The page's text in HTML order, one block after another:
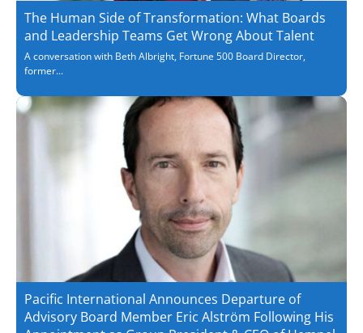
The Human Side of Transformation: What Boards
and Leadership Teams Get Wrong About Talent
A conversation with Beth Albright, Fortune 500 Board Director,
former...
Pacific International Announces Departure of
Advisory Board Member Eric Alström Following His